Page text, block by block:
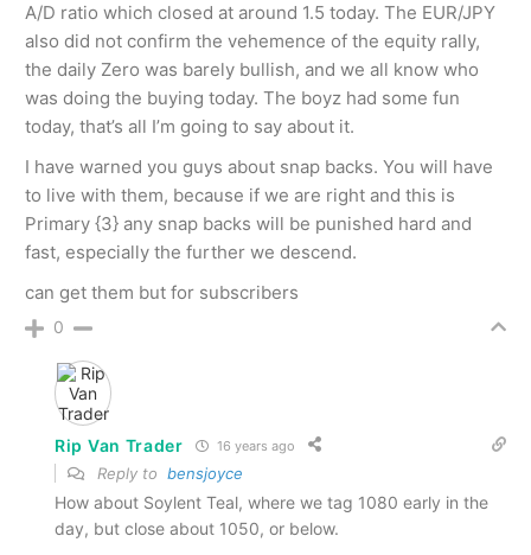
A/D ratio which closed at around 1.5 today. The EUR/JPY
also did not confirm the vehemence of the equity rally,
the daily Zero was barely bullish, and we all know who
was doing the buying today. The boyz had some fun
today, that’s all I’m going to say about it.
I have warned you guys about snap backs. You will have
to live with them, because if we are right and this is
Primary {3} any snap backs will be punished hard and
fast, especially the further we descend.
can get them but for subscribers
0
Rip Van Trader 16 years ago
Reply to bensjoyce
How about Soylent Teal, where we tag 1080 early in the
day, but close about 1050, or below.